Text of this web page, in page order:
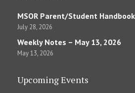
MSOR Parent/Student
July 28, 2026
Weekly Notes – May 13, 2026
May 13, 2026
Upcoming Events